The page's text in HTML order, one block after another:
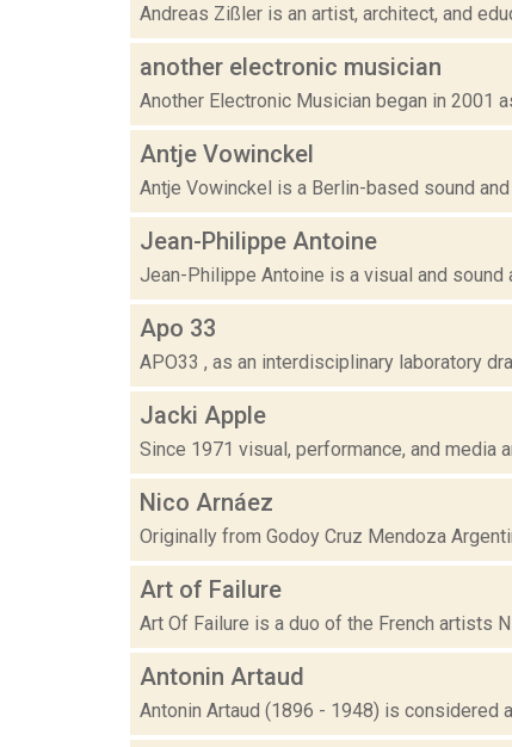
Andreas Zißler is an artist, architect, and
another electronic musician
Another Electronic Musician began in 2001
Antje Vowinckel
Antje Vowinckel is a Berlin-based sound
Jean-Philippe Antoine
Jean-Philippe Antoine is a visual and sound
Apo 33
APO33 , as an interdisciplinary laboratory
Jacki Apple
Since 1971 visual, performance, and media
Nico Arnáez
Originally from Godoy Cruz Mendoza
Art of Failure
Art Of Failure is a duo of the French artists
Antonin Artaud
Antonin Artaud (1896 - 1948) is considered